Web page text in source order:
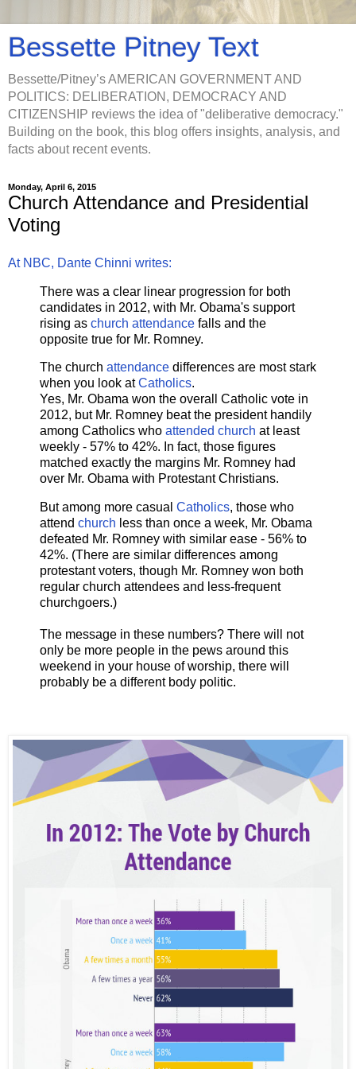
Bessette Pitney Text
Bessette/Pitney’s AMERICAN GOVERNMENT AND
POLITICS: DELIBERATION, DEMOCRACY AND
CITIZENSHIP reviews the idea of "deliberative democracy."
Building on the book, this blog offers insights, analysis, and
facts about recent events.
Monday, April 6, 2015
Church Attendance and Presidential
Voting
At NBC, Dante Chinni writes:
There was a clear linear progression for both
candidates in 2012, with Mr. Obama's support
rising as church attendance falls and the
opposite true for Mr. Romney.
The church attendance differences are most stark
when you look atCatholics.
Yes, Mr. Obama won the overall Catholic vote in
2012, but Mr. Romney beat the president handily
among Catholics who attended church at least
weekly - 57% to 42%. In fact, those figures
matched exactly the margins Mr. Romney had
over Mr. Obama with Protestant Christians.
But among more casual Catholics, those who
attend church less than once a week, Mr. Obama
defeated Mr. Romney with similar ease - 56% to
42%. (There are similar differences among
protestant voters, though Mr. Romney won both
regular church attendees and less-frequent
churchgoers.)
The message in these numbers? There will not
only be more people in the pews around this
weekend in your house of worship, there will
probably be a different body politic.